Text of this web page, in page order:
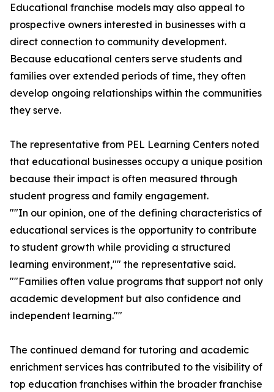
Educational franchise models may also appeal to
prospective owners interested in businesses with a
direct connection to community development.
Because educational centers serve students and
families over extended periods of time, they often
develop ongoing relationships within the communities
they serve.
The representative from PEL Learning Centers noted
that educational businesses occupy a unique position
because their impact is often measured through
student progress and family engagement.
""In our opinion, one of the defining characteristics of
educational services is the opportunity to contribute
to student growth while providing a structured
learning environment,"" the representative said.
""Families often value programs that support not only
academic development but also confidence and
independent learning.""
The continued demand for tutoring and academic
enrichment services has contributed to the visibility of
top education franchises within the broader franchise